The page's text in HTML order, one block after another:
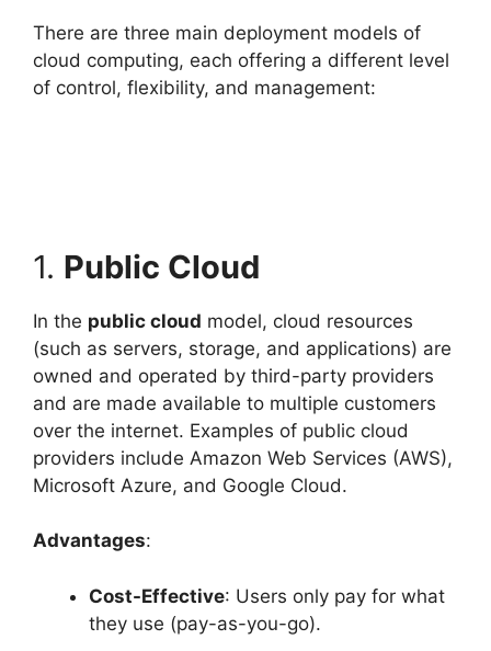
There are three main deployment models of
cloud computing, each offering a different level
of control, flexibility, and management:
1. Public Cloud
In the public cloud model, cloud resources
(such as servers, storage, and applications) are
owned and operated by third-party providers
and are made available to multiple customers
over the internet. Examples of public cloud
providers include Amazon Web Services (AWS),
Microsoft Azure, and Google Cloud.
Advantages:
Cost-Effective: Users only pay for what
they use (pay-as-you-go).